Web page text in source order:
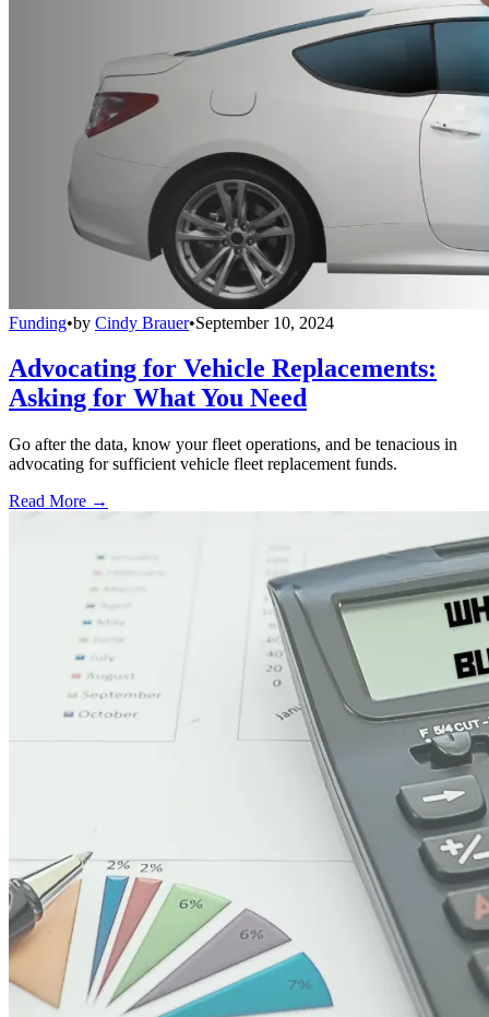
Funding•by Cindy Brauer•September 10, 2024
Advocating for Vehicle Replacements:
Asking for What You Need
Go after the data, know your fleet operations, and be tenacious in
advocating for sufficient vehicle fleet replacement funds.
Read More →